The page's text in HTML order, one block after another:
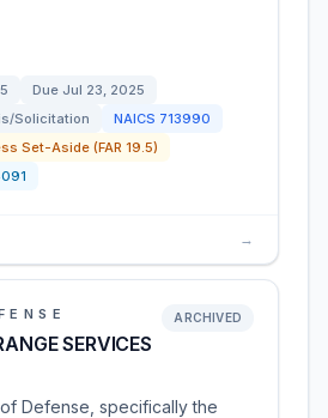
Due Jul 23, 2025
Solicitation
NAICS 713990
Set-Aside (FAR 19.5)
→
SERVICES
ARCHIVED
Defense, specifically the